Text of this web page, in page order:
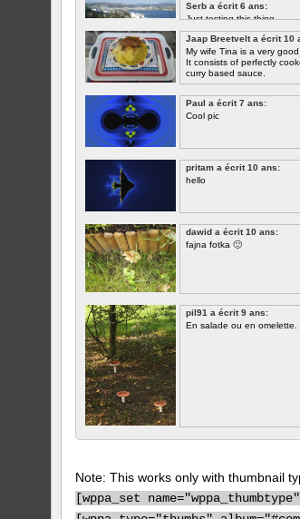
Serb a écrit 6 ans:
Just testing this thing.
Let's see how well it works.
Jaap Breetvelt a écrit 10
My wife Tina is a very
It consists of perfectly
curry based sauce.
Paul a écrit 7 ans:
Cool pic
pritam a écrit 10 ans:
hello
dawid a écrit 10 ans:
fajna fotka 🙂
pil91 a écrit 9 ans:
En salade ou en omelette.
Note: This works only with thumbnail
[wppa_set